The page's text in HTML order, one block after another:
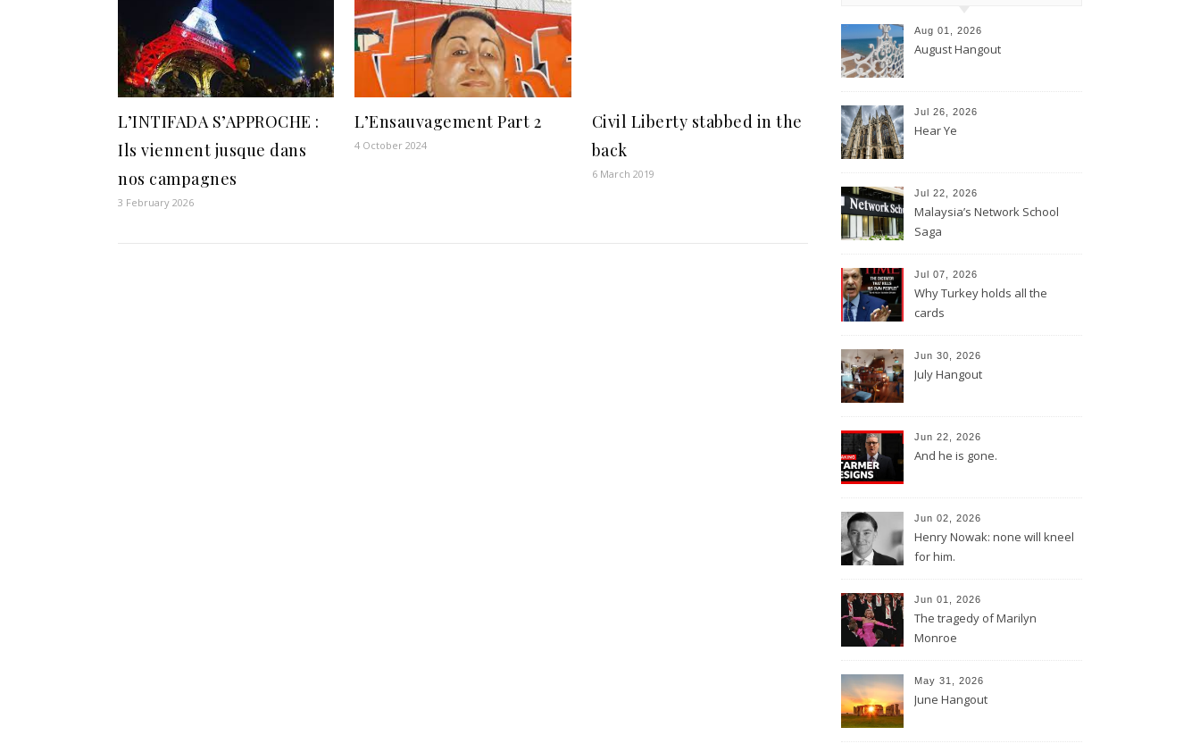
L’INTIFADA S’APPROCHE :
Ils viennent jusque dans
nos campagnes
3 February 2026
L’Ensauvagement Part 2
4 October 2024
Civil Liberty stabbed in the
back
6 March 2019
Aug 01, 2026
August Hangout
Jul 26, 2026
Hear Ye
Jul 22, 2026
Malaysia’s Network School
Saga
Jul 07, 2026
Why Turkey holds all the
cards
Jun 30, 2026
July Hangout
Jun 22, 2026
And he is gone.
Jun 02, 2026
Henry Nowak: none will kneel
for him.
Jun 01, 2026
The tragedy of Marilyn
Monroe
May 31, 2026
June Hangout